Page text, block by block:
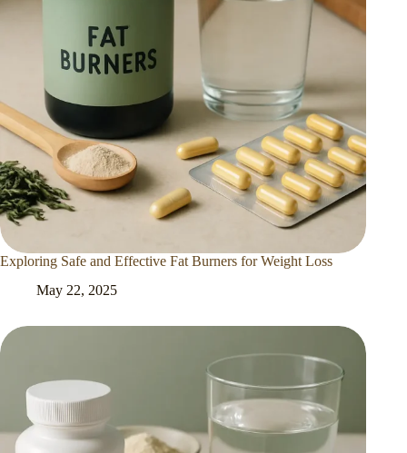
Exploring Safe and Effective Fat Burners for Weight Loss
May 22, 2025